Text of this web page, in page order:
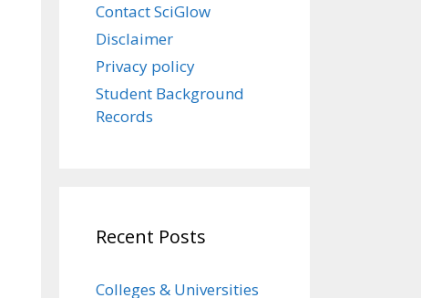
Contact SciGlow
Disclaimer
Privacy policy
Student Background
Records
Recent Posts
Colleges & Universities